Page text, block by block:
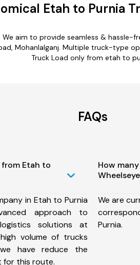
Etah to Purnia
aim to provide seamless &
Mohanlalganj. Multiple truck-type
Truck Load only from etah to
FAQs
Etah to
in Etah to Purnia
approach to
solutions at
volume of trucks
have reduce the
for this route.
How
We are
Purnia.